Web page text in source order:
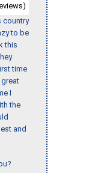
country
to be
this
time
I
the
and